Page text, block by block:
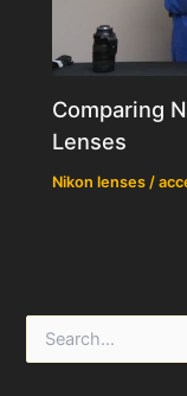
Comparing
Lenses
Nikon lenses /